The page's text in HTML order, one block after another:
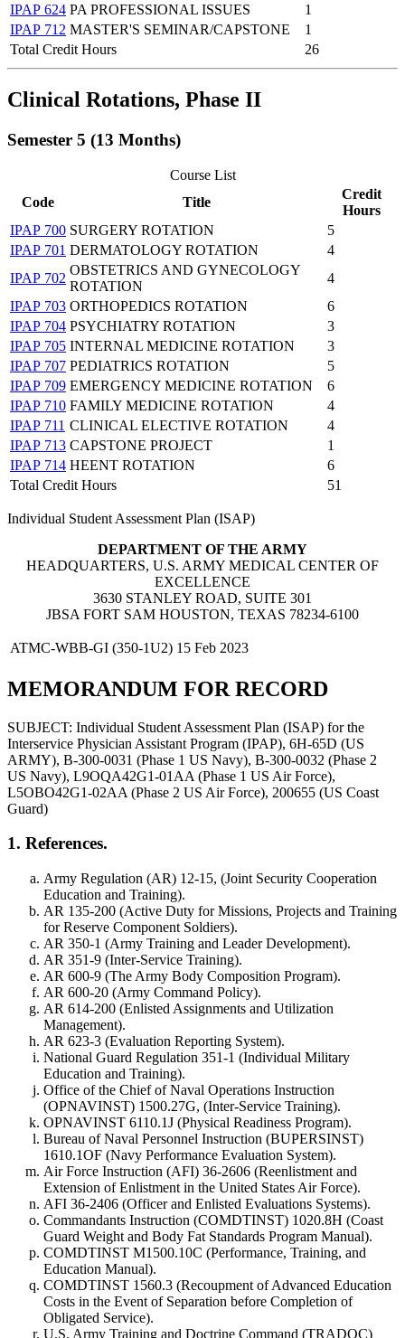
IPAP 624 PA PROFESSIONAL ISSUES
1
IPAP 712 MASTER'S SEMINAR/CAPSTONE
1
Total Credit Hours
26
Clinical Rotations, Phase II
Semester 5 (13 Months)
Course List
Code
Title
Credit
Hours
IPAP 700 SURGERY ROTATION
5
IPAP 701 DERMATOLOGY ROTATION
4
IPAP 702
OBSTETRICS AND GYNECOLOGY
ROTATION
4
IPAP 703 ORTHOPEDICS ROTATION
6
IPAP 704 PSYCHIATRY ROTATION
3
IPAP 705 INTERNAL MEDICINE ROTATION
3
IPAP 707 PEDIATRICS ROTATION
5
IPAP 709 EMERGENCY MEDICINE ROTATION
6
IPAP 710 FAMILY MEDICINE ROTATION
4
IPAP 711 CLINICAL ELECTIVE ROTATION
4
IPAP 713 CAPSTONE PROJECT
1
IPAP 714 HEENT ROTATION
6
Total Credit Hours
51
Individual Student Assessment Plan (ISAP)
DEPARTMENT OF THE ARMY
HEADQUARTERS, U.S. ARMY MEDICAL CENTER OF
EXCELLENCE
3630 STANLEY ROAD, SUITE 301
JBSA FORT SAM HOUSTON, TEXAS 78234-6100
ATMC-WBB-GI (350-1U2) 15 Feb 2023
MEMORANDUM FOR RECORD
SUBJECT: Individual Student Assessment Plan (ISAP) for the
Interservice Physician Assistant Program (IPAP), 6H-65D (US
ARMY), B-300-0031 (Phase 1 US Navy), B-300-0032 (Phase 2
US Navy), L9OQA42G1-01AA (Phase 1 US Air Force),
L5OBO42G1-02AA (Phase 2 US Air Force), 200655 (US Coast
Guard)
1. References.
Army Regulation (AR) 12-15, (Joint Security Cooperation
Education and Training).
AR 135-200 (Active Duty for Missions, Projects and Training
for Reserve Component Soldiers).
AR 350-1 (Army Training and Leader Development).
AR 351-9 (Inter-Service Training).
AR 600-9 (The Army Body Composition Program).
AR 600-20 (Army Command Policy).
AR 614-200 (Enlisted Assignments and Utilization
Management).
AR 623-3 (Evaluation Reporting System).
National Guard Regulation 351-1 (Individual Military
Education and Training).
Office of the Chief of Naval Operations Instruction
(OPNAVINST) 1500.27G, (Inter-Service Training).
OPNAVINST 6110.1J (Physical Readiness Program).
Bureau of Naval Personnel Instruction (BUPERSINST)
1610.1OF (Navy Performance Evaluation System).
Air Force Instruction (AFI) 36-2606 (Reenlistment and
Extension of Enlistment in the United States Air Force).
AFI 36-2406 (Officer and Enlisted Evaluations Systems).
Commandants Instruction (COMDTINST) 1020.8H (Coast
Guard Weight and Body Fat Standards Program Manual).
COMDTINST M1500.10C (Performance, Training, and
Education Manual).
COMDTINST 1560.3 (Recoupment of Advanced Education
Costs in the Event of Separation before Completion of
Obligated Service).
U.S. Army Training and Doctrine Command (TRADOC)